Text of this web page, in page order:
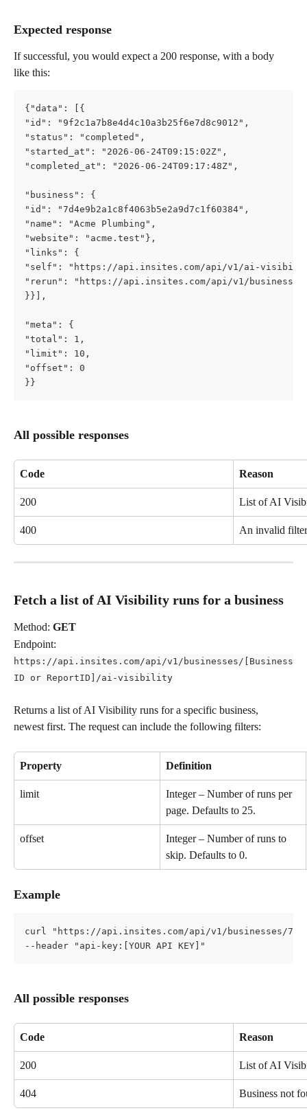
Expected response
If successful, you would expect a 200 response, with a body
like this:
{"data": [{
"id": "9f2c1a7b8e4d4c10a3b25f6e7d8c9012",
"status": "completed",
"started_at": "2026-06-24T09:15:02Z",
"completed_at": "2026-06-24T09:17:48Z",
"business": {
"id": "7d4e9b2a1c8f4063b5e2a9d7c1f60384",
"name": "Acme Plumbing",
"website": "acme.test"},
"links": {
"self": "https://api.insites.com/api/v1/ai-
"rerun": "https://api.insites.com/api/v1/businesses/
}}],
"meta": {
"total": 1,
"limit": 10,
"offset": 0
}}
All possible responses
Code Reason
200 List of AI
400 An invalid
Fetch a list of AI Visibility runs for a business
Method: GET
Endpoint:
https://api.insites.com/api/v1/businesses/[Business
ID or ReportID]/ai-visibility
Returns a list of AI Visibility runs for a specific business,
newest first. The request can include the following filters:
Property Definition
limit
Integer – Number of runs per
page. Defaults to 25.
offset
Integer – Number of runs to
skip. Defaults to 0.
Example
curl "https://api.insites.com/api/v1/businesses/
--header "api-key:[YOUR API KEY]"
All possible responses
Code Reason
200 List of AI
404 Business not